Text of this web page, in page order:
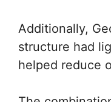
Additionally,
structure had
helped reduce